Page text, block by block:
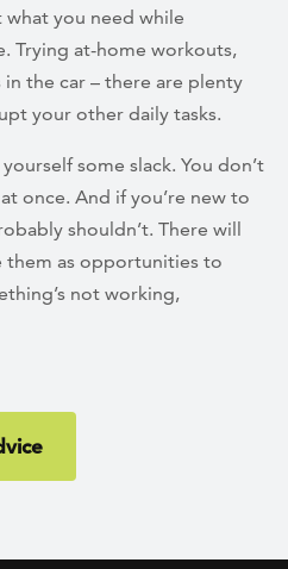
you need while
Trying at-home workouts,
the car – there are plenty
your other daily tasks.
some slack. You don’t
once. And if you’re new to
shouldn’t. There will
them as opportunities to
not working,